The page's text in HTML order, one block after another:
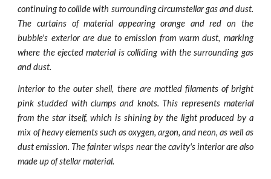
continuing to collide with surrounding circumstellar gas and dust.
The curtains of material appearing orange and red on the
bubble's exterior are due to emission from warm dust, marking
where the ejected material is colliding with the surrounding gas
and dust.
Interior to the outer shell, there are mottled filaments of bright
pink studded with clumps and knots. This represents material
from the star itself, which is shining by the light produced by a
mix of heavy elements such as oxygen, argon, and neon, as well as
dust emission. The fainter wisps near the cavity's interior are also
made up of stellar material.